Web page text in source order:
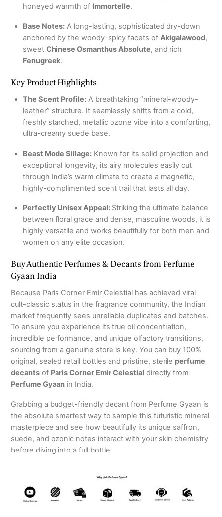
honeyed warmth of Immortelle.
Base Notes:A long-lasting, sophisticated dry-down
anchored by the woody-spicy facets of Akigalawood,
sweet Chinese Osmanthus Absolute, and rich
Fenugreek.
Key Product Highlights
The Scent Profile:A breathtaking “mineral-woody-
leather” structure. It seamlessly shifts from a cold,
freshly starched, metallic ozone vibe into a comforting,
ultra-creamy suede base.
Beast Mode Sillage:Known for its solid projection and
exceptional longevity, its airy molecules easily cut
through India’s warm climate to create a magnetic,
highly-complimented scent trail that lasts all day.
Perfectly Unisex Appeal:Striking the ultimate balance
between floral grace and dense, masculine woods, it is
highly versatile and works beautifully for both men and
women on any elite occasion.
Buy Authentic Perfumes & Decants from Perfume
Gyaan India
Because Paris Corner Emir Celestial has achieved viral
cult-classic status in the fragrance community, the Indian
market frequently sees unreliable duplicates and batches.
To ensure you experience its true oil concentration,
incredible performance, and unique olfactory transitions,
sourcing from a genuine store is key. You can buy 100%
original, sealed retail bottles and pristine, sterile perfume
decants of Paris Corner Emir Celestial directly from
Perfume Gyaan in India.
Grabbing a budget-friendly decant from Perfume Gyaan is
the absolute smartest way to sample this futuristic mineral
masterpiece and see how beautifully its unique saffron,
suede, and ozonic notes interact with your skin chemistry
before diving into a full bottle!